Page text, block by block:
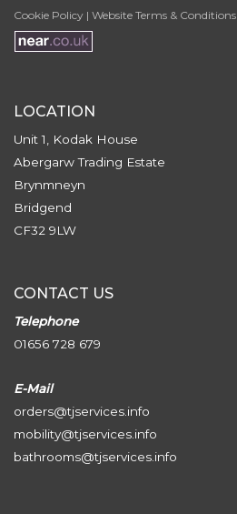
Cookie Policy | Website Terms & Conditions
LOCATION
Unit 1, Kodak House
Abergarw Trading Estate
Brynmneyn
Bridgend
CF32 9LW
CONTACT US
Telephone
01656 728 679
E-Mail
orders@tjservices.info
mobility@tjservices.info
bathrooms@tjservices.info